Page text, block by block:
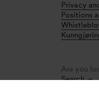
Privacy
Positions
Are you
Search